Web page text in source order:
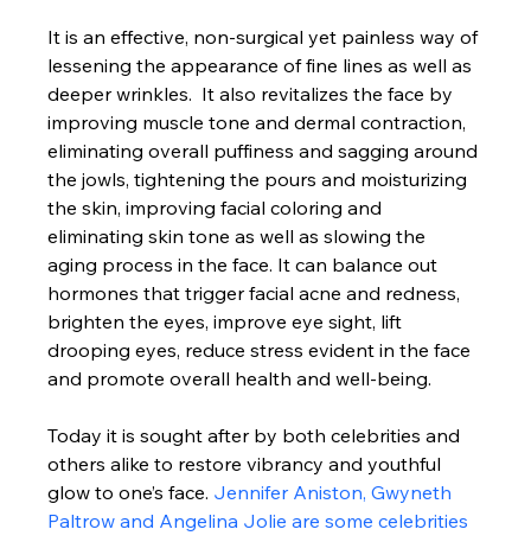
It is an effective, non-surgical yet painless way of
lessening the appearance of fine lines as well as
deeper wrinkles.  It also revitalizes the face by
improving muscle tone and dermal contraction,
eliminating overall puffiness and sagging around
the jowls, tightening the pours and moisturizing
the skin, improving facial coloring and
eliminating skin tone as well as slowing the
aging process in the face. It can balance out
hormones that trigger facial acne and redness,
brighten the eyes, improve eye sight, lift
drooping eyes, reduce stress evident in the face
and promote overall health and well-being.
Today it is sought after by both celebrities and
others alike to restore vibrancy and youthful
glow to one’s face. Jennifer Aniston, Gwyneth
Paltrow and Angelina Jolie are some celebrities